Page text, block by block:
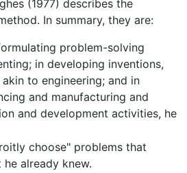
(1977) describes the
In summary, they are:
problem-solving
in developing inventions,
to engineering; and in
and manufacturing and
and development activities, he
choose" problems that
already knew.